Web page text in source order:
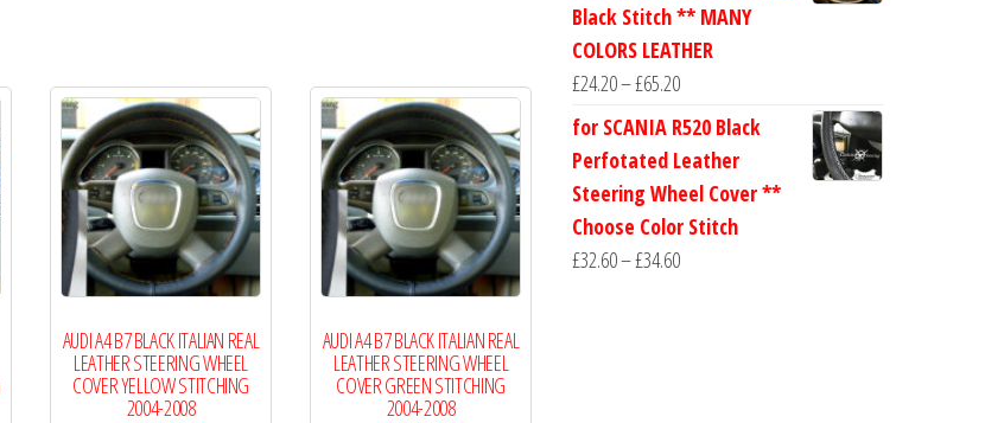
AUDI A4 B7 BLACK ITALIAN REAL
LEATHER STEERING WHEEL
COVER YELLOW STITCHING
2004-2008
AUDI A4 B7 BLACK ITALIAN REAL
LEATHER STEERING WHEEL
COVER GREEN STITCHING
2004-2008
Black Stitch ** MANY
COLORS LEATHER
£24.20–£65.20Price
range:
£24.20
through
£65.20
for SCANIA R520 Black
Perfotated Leather
Steering Wheel Cover **
Choose Color Stitch
£32.60–£34.60Price